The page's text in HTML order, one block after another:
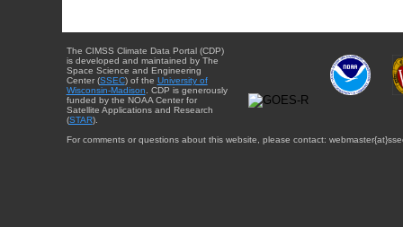
The CIMSS Climate Data Portal (CDP)
is developed and maintained by The
Space Science and Engineering
Center (SSEC) of the University of
Wisconsin-Madison . CDP is generously
funded by the NOAA Center for
Satellite Applications and Research
(STAR).
For comments or questions about this website, please contact: